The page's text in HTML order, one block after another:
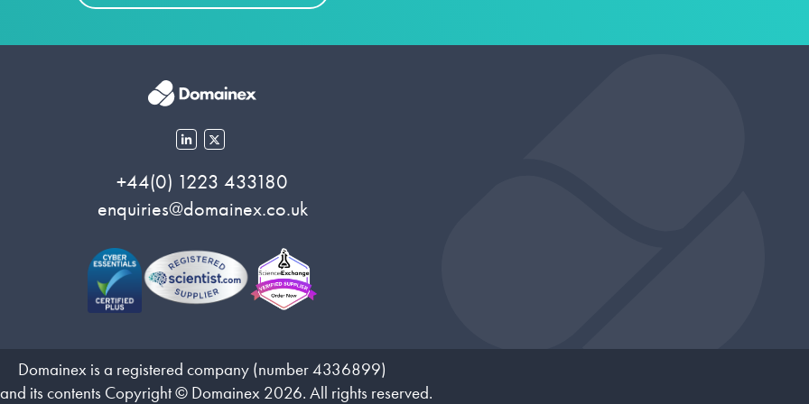
+44(0) 1223 433180
enquiries@domainex.co.uk
Domainex is a registered company (number 4336899)
its contents Copyright © Domainex 2026. All rights reserved.